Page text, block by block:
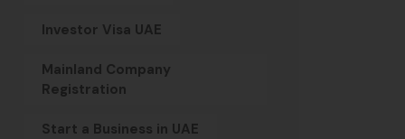
Investor Visa UAE
Mainland Company
Registration
Start a Business in UAE